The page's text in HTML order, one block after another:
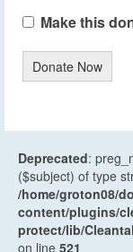
Make this
Donate Now
Deprecated:
($subject) of type
/home/groton08/
content/plugins/
protect/lib/
on line 521